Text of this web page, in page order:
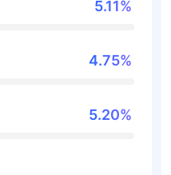
5.11%
4.75%
5.20%